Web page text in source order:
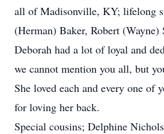
all of Madisonville, KY; lifelong
(Herman) Baker, Robert (Wayne)
Deborah had a lot of loyal and
we cannot mention you all, but
She loved each and every one of
for loving her back.
Special cousins; Delphine